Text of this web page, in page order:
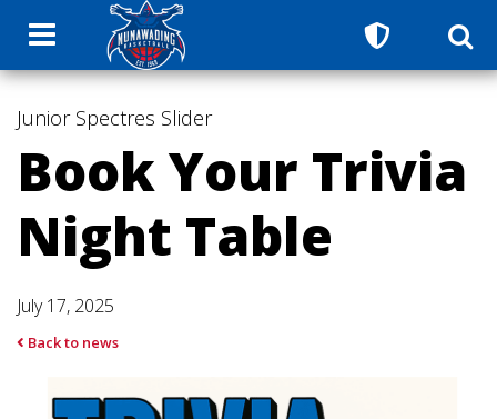
Junior Spectres Slider
Book Your Trivia
Night Table
July 17, 2025
Back to news